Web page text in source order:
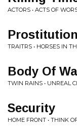
ACTORS • ACTS OF
Prostitution
TRAITRS • HORSES IN
Body Of
TWIN RAINS • UNREAL
Security
HOME FRONT • THINK